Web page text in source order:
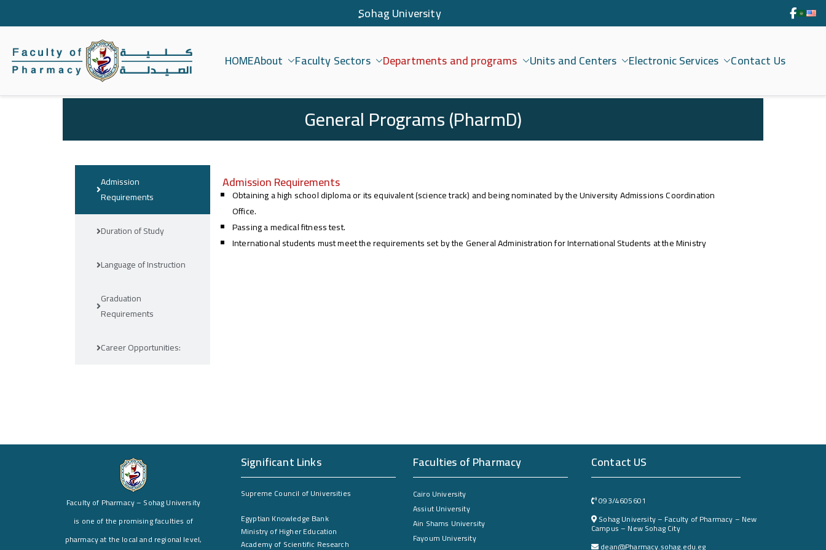
ٍSohag University
HOMEAbout Faculty Sectors Departments and programs Units and Centers Electronic Services Contact Us
General Programs (PharmD)
Admission
Requirements
Duration of Study
Language of Instruction
Graduation
Requirements
Career Opportunities:
Admission Requirements
Obtaining a high school diploma or its equivalent (science track) and being nominated by the University Admissions Coordination
Office.
Passing a medical fitness test.
International students must meet the requirements set by the General Administration for International Students at the Ministry
Faculty of Pharmacy – Sohag University
is one of the promising faculties of
pharmacy at the local and regional level,
Significant Links
Supreme Council of Universities
Egyptian Knowledge Bank
Ministry of Higher Education
Academy of Scientific Research
Faculties of Pharmacy
Cairo University
Assiut University
Ain Shams University
Fayoum University
Contact US
093/4605601
Sohag University – Faculty of Pharmacy – New
Campus – New Sohag City
dean@Pharmacy.sohag.edu.eg